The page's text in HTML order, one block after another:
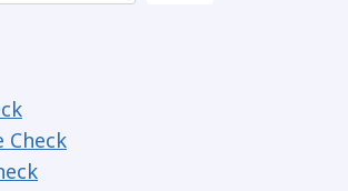
Check